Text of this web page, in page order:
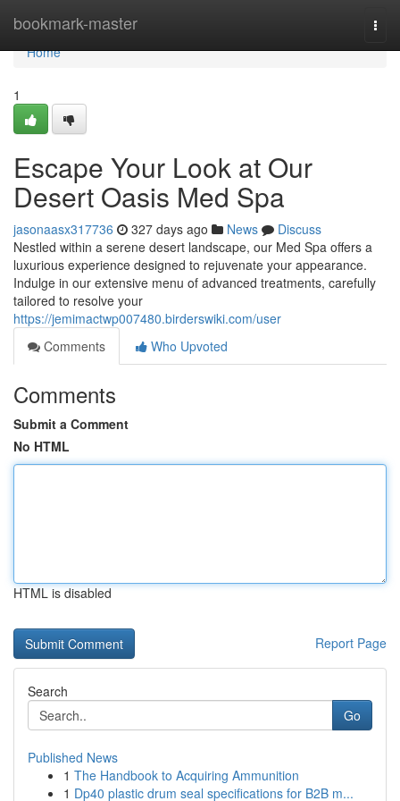
bookmark-master
Home
Home
1
Escape Your Look at Our
Desert Oasis Med Spa
jasonaasx317736 327 days ago News
Discuss
Nestled within a serene desert landscape, our Med Spa offers a
luxurious experience designed to rejuvenate your appearance.
Indulge in our extensive menu of advanced treatments, carefully
tailored to resolve your
https://jemimactwp007480.birderswiki.com/user
Comments
Who Upvoted
Comments
Submit a Comment
No HTML
HTML is disabled
Report Page
Search
Go
Published News
1 The Handbook to Acquiring Ammunition
1 Dp40 plastic drum seal specifications for B2B m...